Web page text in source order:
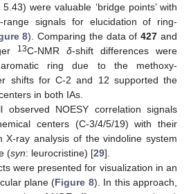
were valuable ‘bridge points’ with
range signals for elucidation of ring-
8). Comparing the data of427 and
13C-NMR δ-shift differences were
ring due to the methoxy-
shifts for C-2 and 12 supported the
in both IAs.
NOESY correlation signals
centers (C-3/4/5/19) with their
X-ray analysis of the vindoline system
(syn: leurocristine) [29].
were presented for visualization in an
plane (Figure 8). In this approach,